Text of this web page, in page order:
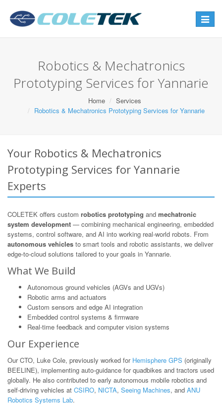
Toggle
Robotics & Mechatronics
Prototyping Services for Yannarie
Home
Services
Robotics & Mechatronics Prototyping Services for Yannarie
Your Robotics & Mechatronics
Prototyping Services for Yannarie
Experts
COLETEK offers custom robotics prototyping and mechatronic
system development — combining mechanical engineering, embedded
systems, control software, and AI into working real-world robots. From
autonomous vehicles to smart tools and robotic assistants, we deliver
edge-to-cloud solutions tailored to your goals in Yannarie.
What We Build
Autonomous ground vehicles (AGVs and UGVs)
Robotic arms and actuators
Custom sensors and edge AI integration
Embedded control systems & firmware
Real-time feedback and computer vision systems
Our Experience
Our CTO, Luke Cole, previously worked for Hemisphere GPS (originally
BEELINE), implementing auto-guidance for quadbikes and tractors used
globally. He also contributed to early autonomous mobile robotics and
self-driving vehicles at CSIRO, NICTA, Seeing Machines, and ANU
Robotics Systems Lab.